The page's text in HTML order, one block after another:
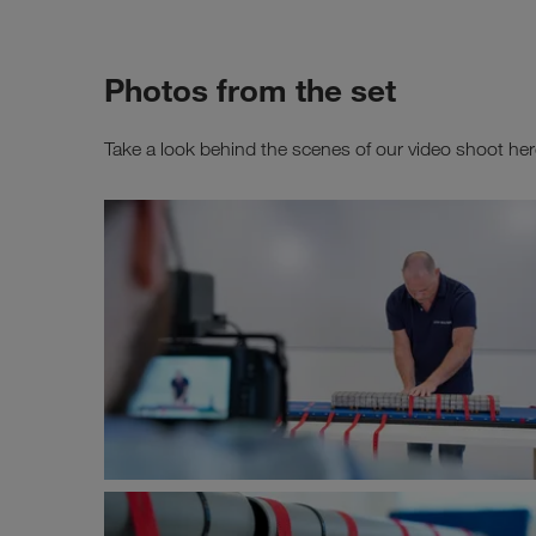
Photos from the set
Take a look behind the scenes of our video shoot